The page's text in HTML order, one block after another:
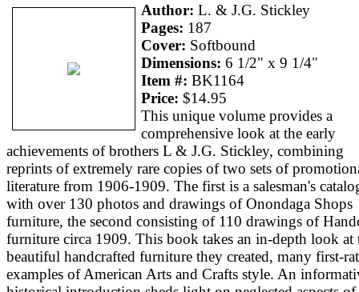
Author: L. & J.G. Stickley
Pages: 187
Cover: Softbound
Dimensions: 6 1/2" x 9 1/4"
Item #: BK1164
Price: $14.95
This unique volume provides a
comprehensive look at the early
achievements of brothers L & J.G. Stickley, combining
reprints of extremely rare copies of two sets of
literature from 1906-1909. The first is a salesman's
with over 130 photos and drawings of Onondaga Shops
furniture, the second consisting of 110 drawings of
furniture circa 1909. This book takes an in-depth look at
beautiful handcrafted furniture they created, many first-
examples of American Arts and Crafts style. An